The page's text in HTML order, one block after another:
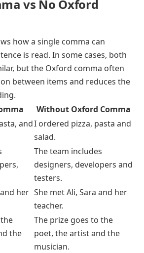
vs No Oxford
how a single comma can
is read. In some cases, both
but the Oxford comma often
between items and reduces the
Without Oxford Comma
andI ordered pizza, pasta and
salad.
The team includes
designers, developers and
testers.
her She met Ali, Sara and her
teacher.
the
The prize goes to the
poet, the artist and the
musician.